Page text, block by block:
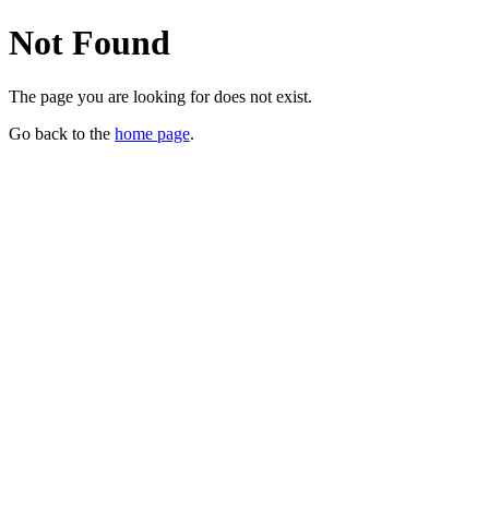
Not Found
The page you are looking for does not exist.
Go back to the home page.